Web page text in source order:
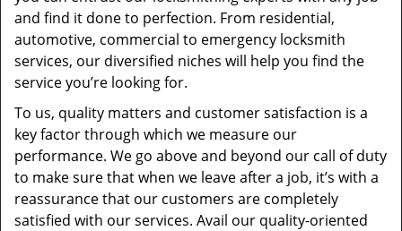
and find it done to perfection. From residential,
automotive, commercial to emergency locksmith
services, our diversified niches will help you find the
service you’re looking for.
To us, quality matters and customer satisfaction is a
key factor through which we measure our
performance. We go above and beyond our call of duty
to make sure that when we leave after a job, it’s with a
reassurance that our customers are completely
satisfied with our services. Avail our quality-oriented